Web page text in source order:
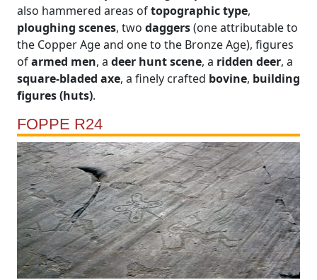
also hammered areas oftopographic type,
ploughing scenes, two daggers(one attributable to
the Copper Age and one to the Bronze Age), figures
ofarmed men, a deer hunt scene, a ridden deer, a
square-bladed axe, a finely crafted bovine, building
figures (huts).
FOPPE R24